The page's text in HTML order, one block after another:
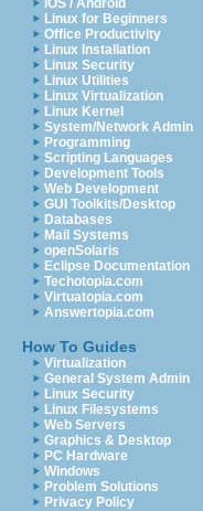
iOS / Android
Linux for Beginners
Office Productivity
Linux Installation
Linux Security
Linux Utilities
Linux Virtualization
Linux Kernel
System/Network Admin
Programming
Scripting Languages
Development Tools
Web Development
GUI Toolkits/Desktop
Databases
Mail Systems
openSolaris
Eclipse Documentation
Techotopia.com
Virtuatopia.com
Answertopia.com
How To Guides
Virtualization
General System Admin
Linux Security
Linux Filesystems
Web Servers
Graphics & Desktop
PC Hardware
Windows
Problem Solutions
Privacy Policy